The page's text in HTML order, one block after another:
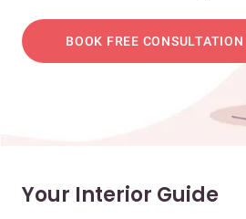
BOOK FREE CONSULTATION
Your Interior Guide